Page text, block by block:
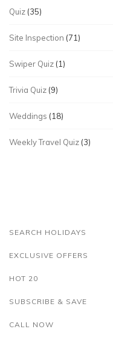
Quiz (35)
Site Inspection (71)
Swiper Quiz (1)
Trivia Quiz (9)
Weddings (18)
Weekly Travel Quiz (3)
SEARCH HOLIDAYS
EXCLUSIVE OFFERS
HOT 20
SUBSCRIBE & SAVE
CALL NOW